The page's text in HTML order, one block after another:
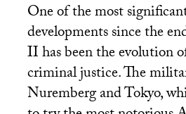
One of the most
developments since the
IIhas been the evolution
criminal justice. The
Nuremberg and Tokyo,